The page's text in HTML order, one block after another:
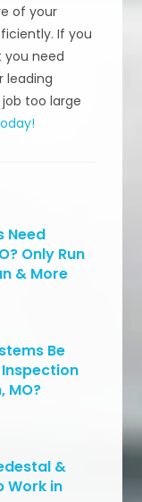
of your
If you
need
leading
too large
Need
Only Run
& More
Be
MO?
&
Work in